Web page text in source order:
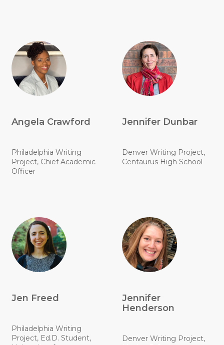
Angela Crawford
Philadelphia Writing
Project, Chief Academic
Officer
Jennifer Dunbar
Denver Writing Project,
Centaurus High School
Jen Freed
Philadelphia Writing
Project, Ed.D. Student,
Jennifer
Henderson
Denver Writing Project,